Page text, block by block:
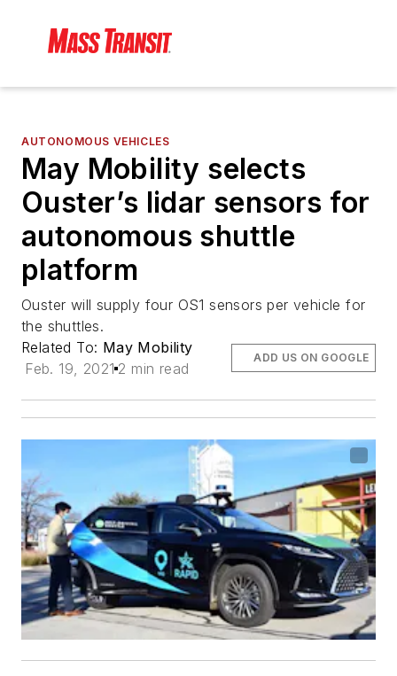
AUTONOMOUS VEHICLES
May Mobility selects
Ouster’s lidar sensors for
autonomous shuttle
platform
Ouster will supply four OS1 sensors per vehicle for
the shuttles.
Related To: May Mobility
Feb. 19, 2021 2 min read
ADD US ON GOOGLE